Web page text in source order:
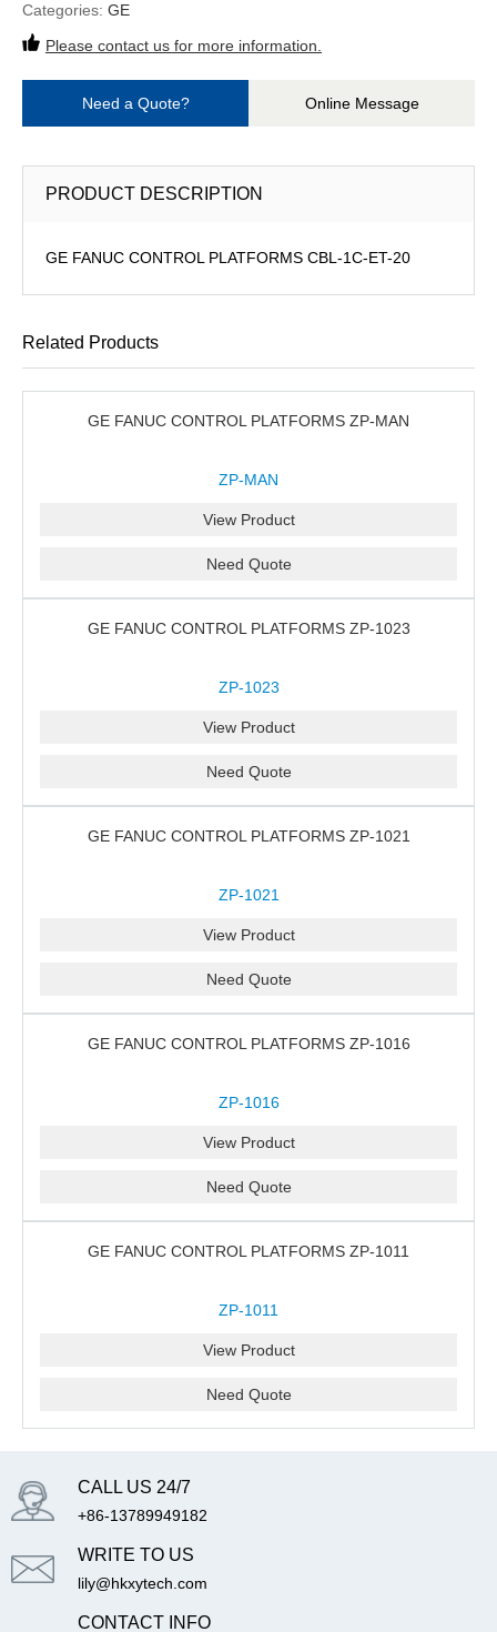
Categories: GE
Please contact us for more information.
Need a Quote? Online Message
PRODUCT DESCRIPTION
GE FANUC CONTROL PLATFORMS CBL-1C-ET-20
Related Products
GE FANUC CONTROL PLATFORMS ZP-MAN
ZP-MAN
View Product
Need Quote
GE FANUC CONTROL PLATFORMS ZP-1023
ZP-1023
View Product
Need Quote
GE FANUC CONTROL PLATFORMS ZP-1021
ZP-1021
View Product
Need Quote
GE FANUC CONTROL PLATFORMS ZP-1016
ZP-1016
View Product
Need Quote
GE FANUC CONTROL PLATFORMS ZP-1011
ZP-1011
View Product
Need Quote
CALL US 24/7
+86-13789949182
WRITE TO US
lily@hkxytech.com
CONTACT INFO